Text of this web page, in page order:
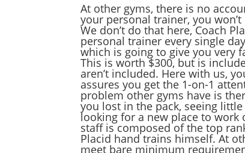
At other gyms, there is no
your personal trainer, you
We don’t do that here, Coach
personal trainer every single
which is going to give you very
This is worth $300, but is
aren’t included. Here with us,
assures you get the 1-on-1
problem other gyms have is
you lost in the pack, seeing
looking for a new place to work
staff is composed of the top
Placid hand trains himself. At
meet bare minimum